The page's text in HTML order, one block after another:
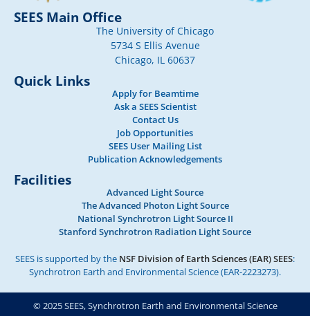
SEES Main Office
The University of Chicago
5734 S Ellis Avenue
Chicago, IL 60637
Quick Links
Apply for Beamtime
Ask a SEES Scientist
Contact Us
Job Opportunities
SEES User Mailing List
Publication Acknowledgements
Facilities
Advanced Light Source
The Advanced Photon Light Source
National Synchrotron Light Source II
Stanford Synchrotron Radiation Light Source
SEES is supported by the NSF Division of Earth Sciences (EAR) SEES:
Synchrotron Earth and Environmental Science (EAR-2223273).
© 2025 SEES, Synchrotron Earth and Environmental Science